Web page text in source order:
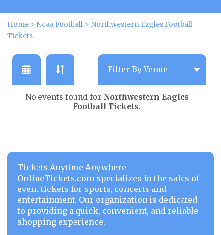
Home > Ncaa Football > Northwestern Eagles Football
Tickets
No events found for Northwestern Eagles
Football Tickets.
Tickets Anytime Anywhere
OnlineTickets.com specializes in the sales of
event tickets for sports, concerts and
entertainment. Our organization is dedicated
to providing a quick, convenient, and reliable
shopping experience.